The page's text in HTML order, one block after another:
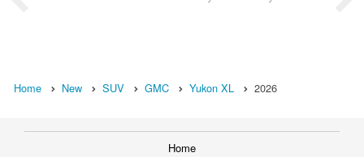
Home New SUV GMC Yukon XL 2026
Home